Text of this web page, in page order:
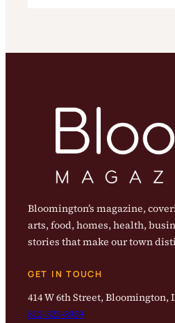
Bloomington’s magazine,
arts, food, homes, health,
stories that make our town
GET IN TOUCH
414 W 6th Street, Bloomington,
812-323-8959